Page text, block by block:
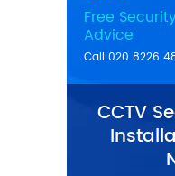
CCTV